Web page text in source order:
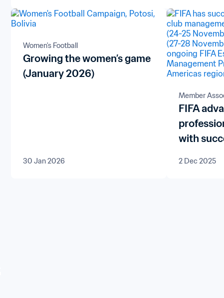
Women's Football
Growing the women’s game
(January 2026)
30 Jan 2026
Member
FIFA
with
2 Dec 2025